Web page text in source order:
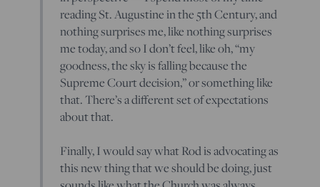
reading St. Augustine in the 5th Century, and
nothing surprises me, like nothing surprises
me today, and so I don’t feel, like oh, “my
goodness, the sky is falling because the
Supreme Court decision,” or something like
that. There’s a different set of expectations
about that.
Finally, I would say what Rod is advocating as
this new thing that we should be doing, just